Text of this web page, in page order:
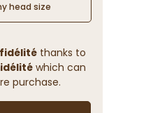
head size
thanks to
which can
purchase.